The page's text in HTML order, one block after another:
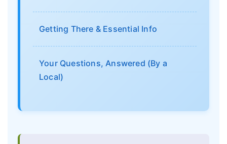
Getting There & Essential Info
Your Questions, Answered (By a
Local)